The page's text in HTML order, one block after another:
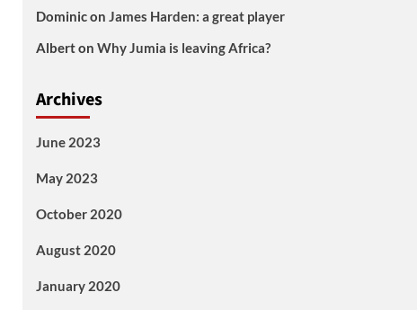
Dominicon James Harden: a great player
Alberton Why Jumia is leaving Africa?
Archives
June 2023
May 2023
October 2020
August 2020
January 2020